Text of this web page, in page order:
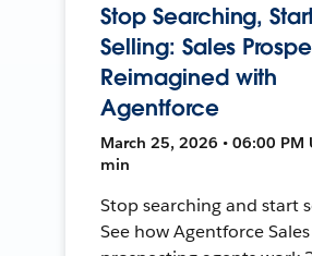
Stop Searching,
Selling: Sales
Reimagined with
Agentforce
March 25, 2026 • 06:00 PM
min
Stop searching and start
See how Agentforce Sales